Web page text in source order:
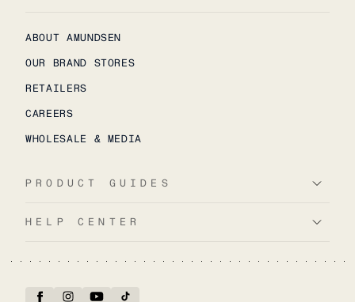
ABOUT AMUNDSEN
OUR BRAND STORES
RETAILERS
CAREERS
WHOLESALE & MEDIA
PRODUCT GUIDES
HELP CENTER